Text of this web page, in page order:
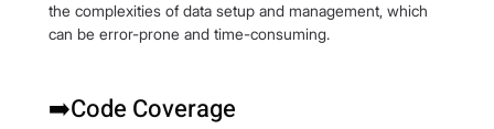
the complexities of data setup and management, which
can be error-prone and time-consuming.
➡️Code Coverage